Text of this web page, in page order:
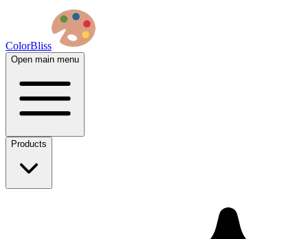
ColorBliss
Open main menu
Products